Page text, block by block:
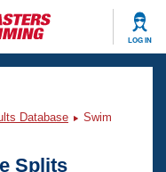
LOG IN
Database
Swim
Splits